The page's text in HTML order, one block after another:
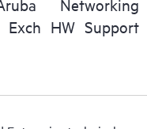
Networking
Exch HW Support